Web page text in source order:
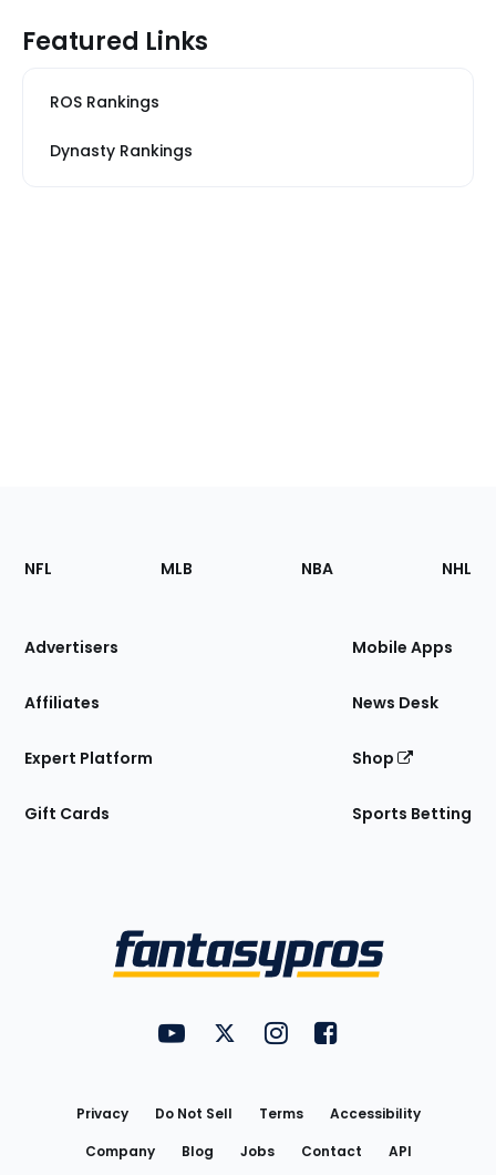
Featured Links
ROS Rankings
Dynasty Rankings
Footer
Sections
Site
NFL MLB NBA NHL
Advertisers
Affiliates
Expert Platform
Gift Cards
Mobile Apps
News Desk
Shop
Sports Betting
FantasyPros on YouTube
FantasyPros on Twitter
FantasyPros on Instagram
FantasyPros on
Privacy Do Not Sell Terms
Accessibility
Company
Blog Jobs Contact API